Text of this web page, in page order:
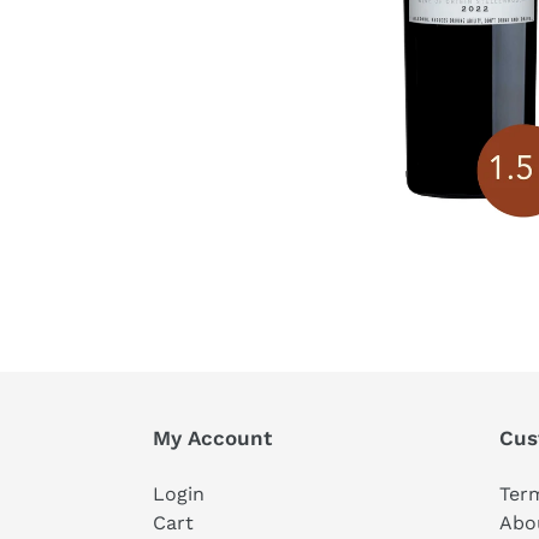
My Account
Login
Cart